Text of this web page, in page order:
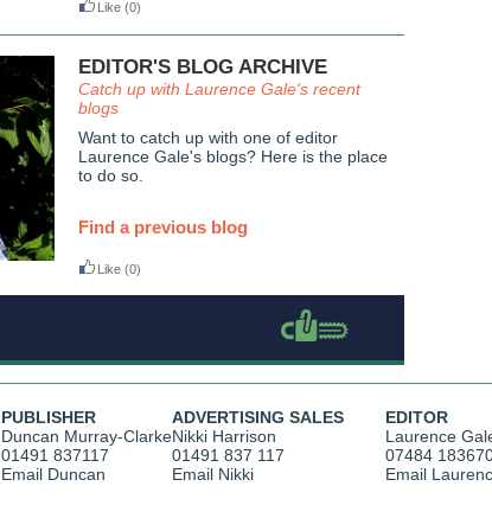
Like (0)
EDITOR'S BLOG ARCHIVE
Catch up with Laurence Gale's recent
blogs
Want to catch up with one of editor
Laurence Gale's blogs? Here is the place
to do so.
Find a previous blog
Like (0)
PUBLISHER
Duncan Murray-Clarke
01491 837117
Email Duncan
ADVERTISING SALES
Nikki Harrison
01491 837 117
Email Nikki
EDITOR
Laurence
07484
Email